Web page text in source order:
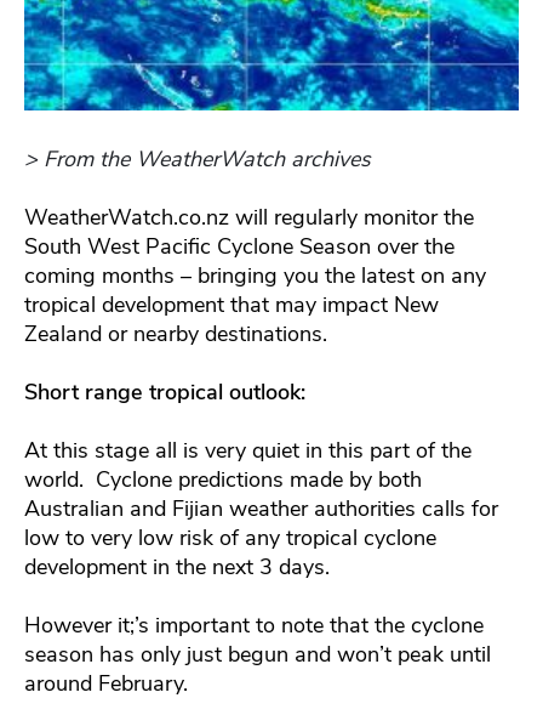
> From the WeatherWatch archives
WeatherWatch.co.nz will regularly monitor the
South West Pacific Cyclone Season over the
coming months – bringing you the latest on any
tropical development that may impact New
Zealand or nearby destinations.
Short range tropical outlook:
At this stage all is very quiet in this part of the
world. Cyclone predictions made by both
Australian and Fijian weather authorities calls for
low to very low risk of any tropical cyclone
development in the next 3 days.
However it;’s important to note that the cyclone
season has only just begun and won’t peak until
around February.